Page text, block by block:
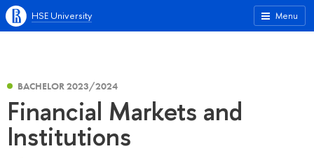
Menu
HSE University
BACHELOR 2023/2024
Financial Markets and
Institutions